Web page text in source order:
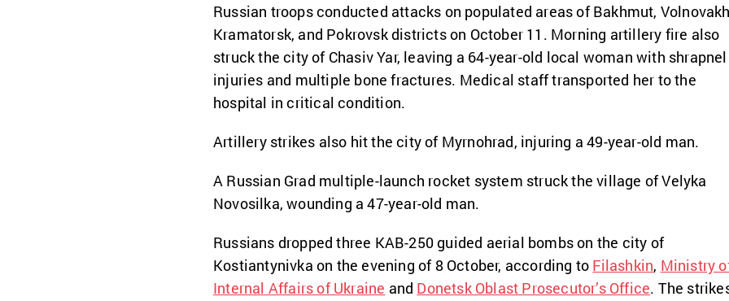
Russian troops conducted attacks on populated areas of Bakhmut,
Kramatorsk, and Pokrovsk districts on October 11. Morning artillery fire also
struck the city of Chasiv Yar, leaving a 64-year-old local woman with shrapnel
injuries and multiple bone fractures. Medical staff transported her to the
hospital in critical condition.
Artillery strikes also hit the city of Myrnohrad, injuring a 49-year-old man.
A Russian Grad multiple-launch rocket system struck the village of Velyka
Novosilka, wounding a 47-year-old man.
Russians dropped three KAB-250 guided aerial bombs on the city of
Kostiantynivka on the evening of 8 October, according to Filashkin, Ministry
Internal Affairs of Ukraine and Donetsk Oblast Prosecutor’s Office. The